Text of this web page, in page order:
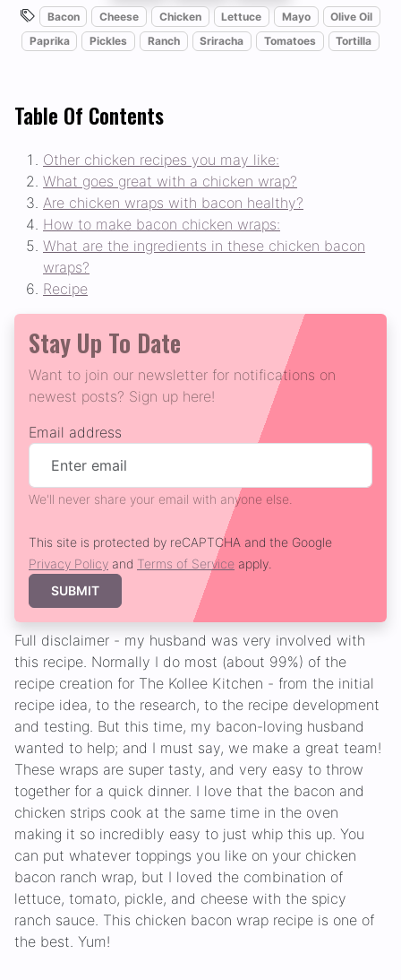
Bacon Cheese Chicken Lettuce Mayo
Olive Oil
Paprika
Pickles Ranch Sriracha Tomatoes Tortilla
Table Of Contents
Other chicken recipes you may like:
What goes great with a chicken wrap?
Are chicken wraps with bacon healthy?
How to make bacon chicken wraps:
What are the ingredients in these chicken bacon
wraps?
Recipe
Stay Up To Date
Want to join our newsletter for notifications on
newest posts? Sign up here!
Email address
We'll never share your email with anyone else.
This site is protected by reCAPTCHA and the Google
Privacy Policy and Terms of Service apply.
SUBMIT
Full disclaimer - my husband was very involved with
this recipe. Normally I do most (about 99%) of the
recipe creation for The Kollee Kitchen - from the initial
recipe idea, to the research, to the recipe development
and testing. But this time, my bacon-loving husband
wanted to help; and I must say, we make a great team!
These wraps are super tasty, and very easy to throw
together for a quick dinner. I love that the bacon and
chicken strips cook at the same time in the oven
making it so incredibly easy to just whip this up. You
can put whatever toppings you like on your chicken
bacon ranch wrap, but I loved the combination of
lettuce, tomato, pickle, and cheese with the spicy
ranch sauce. This chicken bacon wrap recipe is one of
the best. Yum!